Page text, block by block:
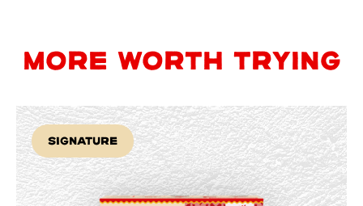
MORE WORTH TRYING
Signature